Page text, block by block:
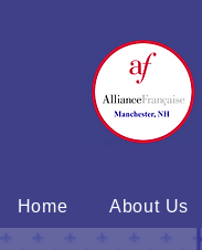
Home About Us